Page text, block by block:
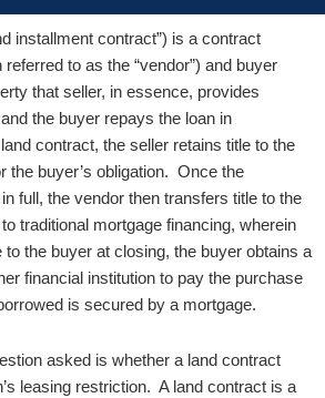
installment contract”) is a contract
to as the “vendor”) and buyer
that seller, in essence, provides
the buyer repays the loan in
contract, the seller retains title to the
the buyer’s obligation. Once the
full, the vendor then transfers title to the
traditional mortgage financing, wherein
the buyer at closing, the buyer obtains a
financial institution to pay the purchase
is secured by a mortgage.
asked is whether a land contract
leasing restriction. A land contract is a